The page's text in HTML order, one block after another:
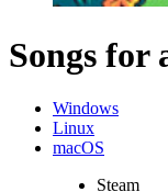
Songs for
Windows
Linux
macOS
Steam